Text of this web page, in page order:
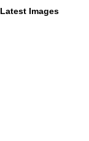
Latest Images